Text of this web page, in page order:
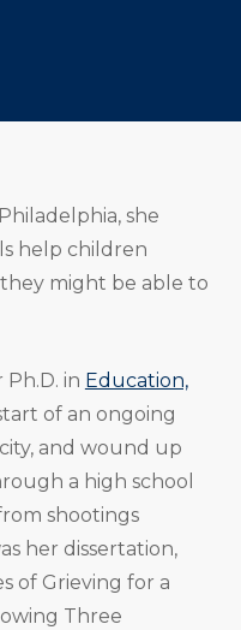
she
help children
might be able to
in Education,
of an ongoing
and wound up
a high school
shootings
her dissertation,
of Grieving for a
Three